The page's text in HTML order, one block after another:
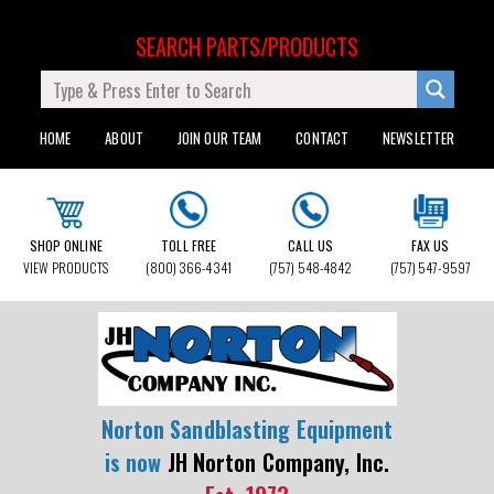
HOME ABOUT JOIN OUR TEAM CONTACT NEWSLETTER
SEARCH PARTS/PRODUCTS
SHOP ONLINE
VIEW PRODUCTS
TOLL FREE
(800) 366-4341
CALL US
(757) 548-4842
FAX US
(757) 547-9597
Norton Sandblasting Equipment
is now JH Norton Company, Inc.